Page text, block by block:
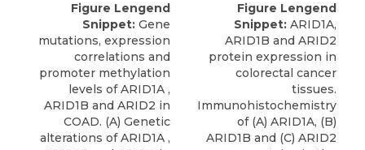
Figure Lengend
Snippet: Gene
mutations, expression
correlations and
promoter methylation
levels of ARID1A ,
ARID1B and ARID2 in
COAD. (A) Genetic
alterations of ARID1A ,
Figure Lengend
Snippet: ARID1A,
ARID1B and ARID2
protein expression in
colorectal cancer
tissues.
Immunohistochemistry
of (A) ARID1A, (B)
ARID1B and (C) ARID2